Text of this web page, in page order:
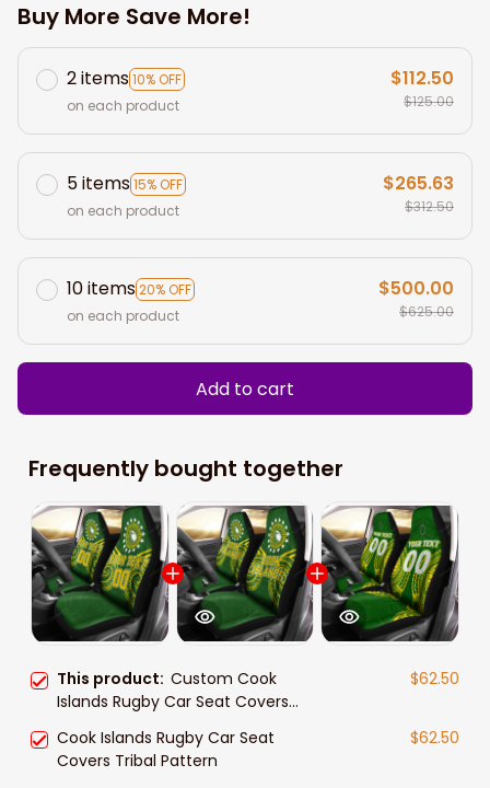
Buy More Save More!
2 items10% OFF
on each product
$112.50
$125.00
5 items15% OFF
on each product
$265.63
$312.50
10 items20% OFF
on each product
$500.00
$625.00
Add to cart
Frequently bought together
This product: Custom Cook
Islands Rugby Car Seat Covers
$62.50
Cook Islands Rugby Car Seat
Covers Tribal Pattern
$62.50